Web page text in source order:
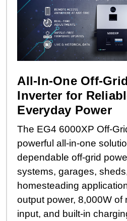
All-In-One Off-
Inverter for
Everyday Power
The EG4 6000XP Off-
powerful all-in-one
dependable off-grid
systems, garages,
homesteading
output power, 8,000W of
input, and built-in